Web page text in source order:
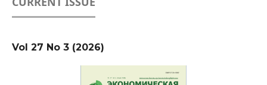
Vol 27 No 3 (2026)